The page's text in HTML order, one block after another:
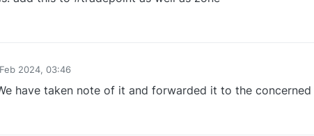
2024, 03:46
have taken note of it and forwarded it to the concerned